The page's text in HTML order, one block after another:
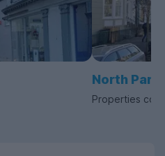
North
Properties